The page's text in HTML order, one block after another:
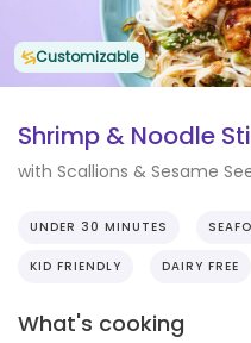
Customizable
Shrimp & Noodle
with Scallions & Sesame
UNDER 30 MINUTES
KID FRIENDLY DAIRY FREE
What's cooking